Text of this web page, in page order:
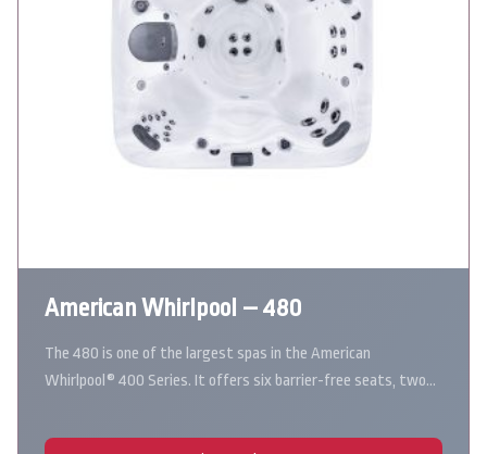
American Whirlpool – 480
The 480 is one of the largest spas in the American
Whirlpool® 400 Series. It offers six barrier-free seats, two…